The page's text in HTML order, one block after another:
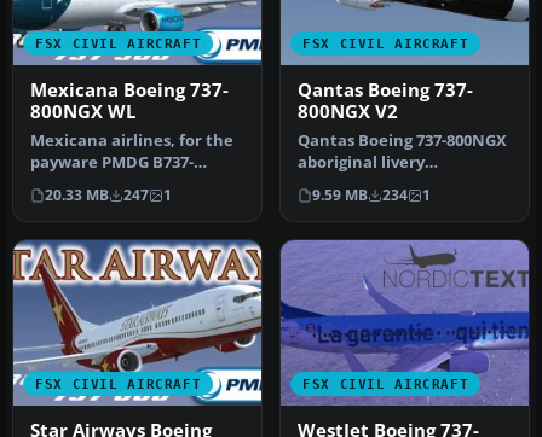
FSX CIVIL AIRCRAFT
Mexicana Boeing 737-
800NGX WL
Mexicana airlines, for the
payware PMDG B737-
800ngx WL winglets. By
Claudio H…
20.33 MB 247 1
FSX CIVIL AIRCRAFT
Qantas Boeing 737-
800NGX V2
Qantas Boeing 737-800NGX
aboriginal livery
"Mendoowoorrji".
Textures only, re…
9.59 MB 234 1
FSX CIVIL AIRCRAFT
Star Airways Boeing
FSX CIVIL AIRCRAFT
WestJet Boeing 737-